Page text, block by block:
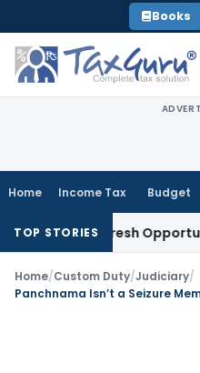
to
content
Books
Home Income Tax Budget
TOP STORIES
Fresh Opportunity to
Home/Custom Duty/Judiciary/
Panchnama Isn’t a Seizure